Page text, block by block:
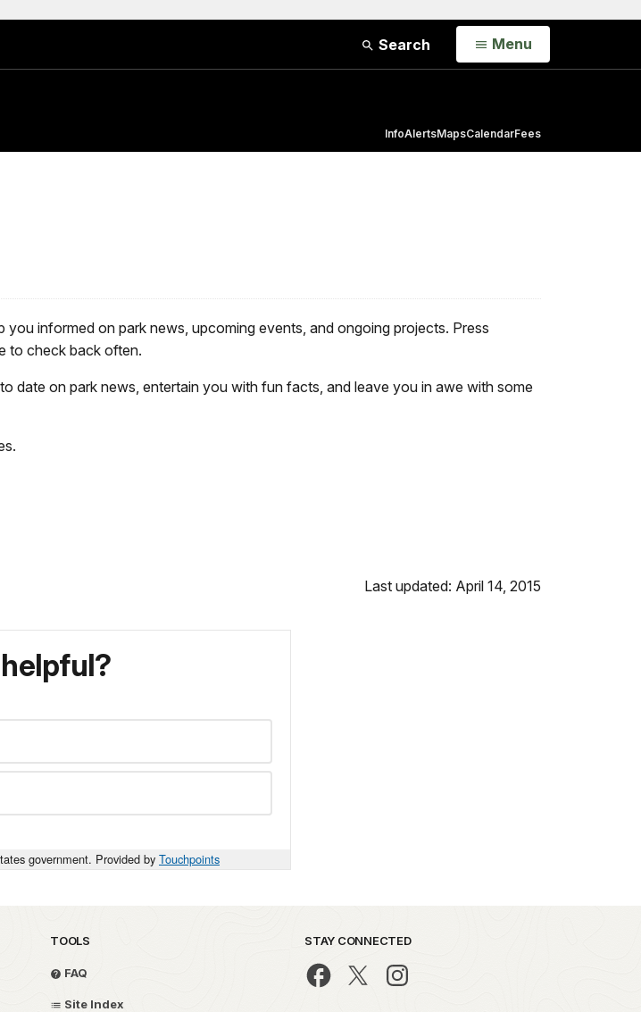
Search Open
Menu
InfoAlertsMapsCalendarFees
informed on park news, upcoming events, and ongoing projects. Press
to check back often.
date on park news, entertain you with fun facts, and leave you in awe with some
Last updated: April 14, 2015
government. Provided by Touchpoints
TOOLS
FAQ
Site Index
STAY CONNECTED